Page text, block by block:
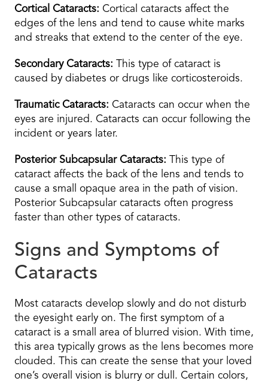
Cortical Cataracts: Cortical cataracts affect the
edges of the lens and tend to cause white marks
and streaks that extend to the center of the eye.
Secondary Cataracts: This type of cataract is
caused by diabetes or drugs like corticosteroids.
Traumatic Cataracts: Cataracts can occur when the
eyes are injured. Cataracts can occur following the
incident or years later.
Posterior Subcapsular Cataracts: This type of
cataract affects the back of the lens and tends to
cause a small opaque area in the path of vision.
Posterior Subcapsular cataracts often progress
faster than other types of cataracts.
Signs and Symptoms of
Cataracts
Most cataracts develop slowly and do not disturb
the eyesight early on. The first symptom of a
cataract is a small area of blurred vision. With time,
this area typically grows as the lens becomes more
clouded. This can create the sense that your loved
one’s overall vision is blurry or dull. Certain colors,